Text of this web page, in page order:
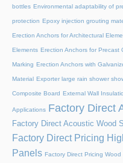
bottles Environmental adaptability of
protection Epoxy injection grouting
Erection Anchors for Architectural
Elements Erection Anchors for Precast
Marking Erection Anchors with
Material Exporter large rain shower
Composite Board External Wall
Applications Factory Direct
Factory Direct Acoustic Wood
Factory Direct Pricing
Panels Factory Direct Pricing